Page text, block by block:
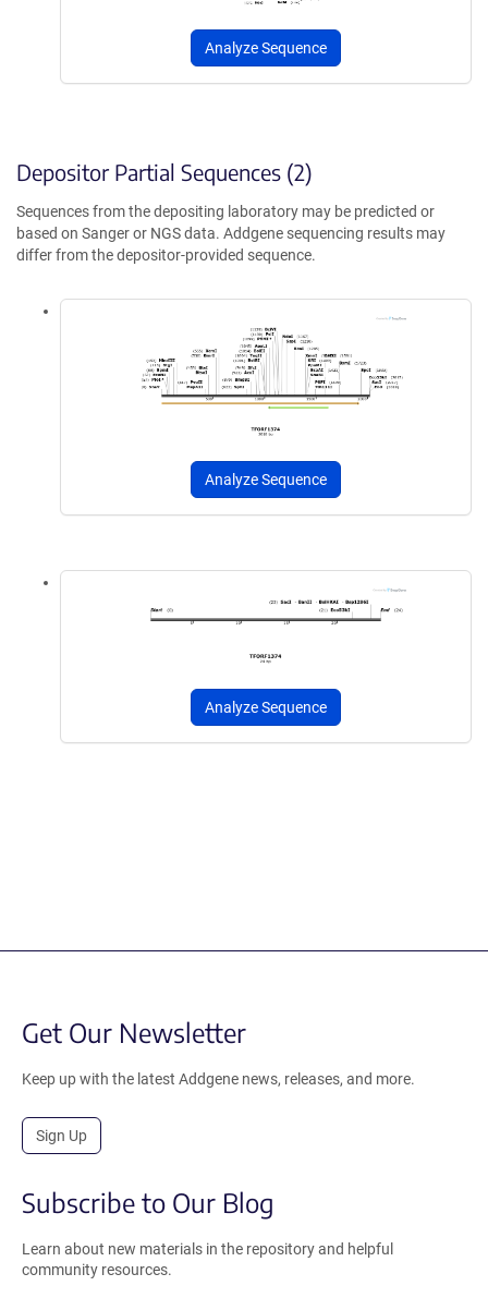
Analyze Sequence
Depositor Partial Sequences (2)
Sequences from the depositing laboratory may be predicted or
based on Sanger or NGS data. Addgene sequencing results may
differ from the depositor-provided sequence.
Analyze Sequence
Analyze Sequence
Get Our Newsletter
Keep up with the latest Addgene news, releases, and more.
Sign Up
Subscribe to Our Blog
Learn about new materials in the repository and helpful
community resources.